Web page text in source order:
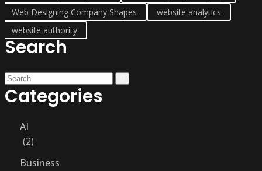
Web Designing Company Shapes
website analytics
website authority
Search
Categories
AI
2
Business